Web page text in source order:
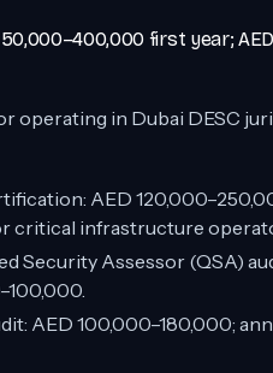
first year;
operating in Dubai DESC
AED
critical infrastructure
Security Assessor (QSA)
AED 100,000–180,000;